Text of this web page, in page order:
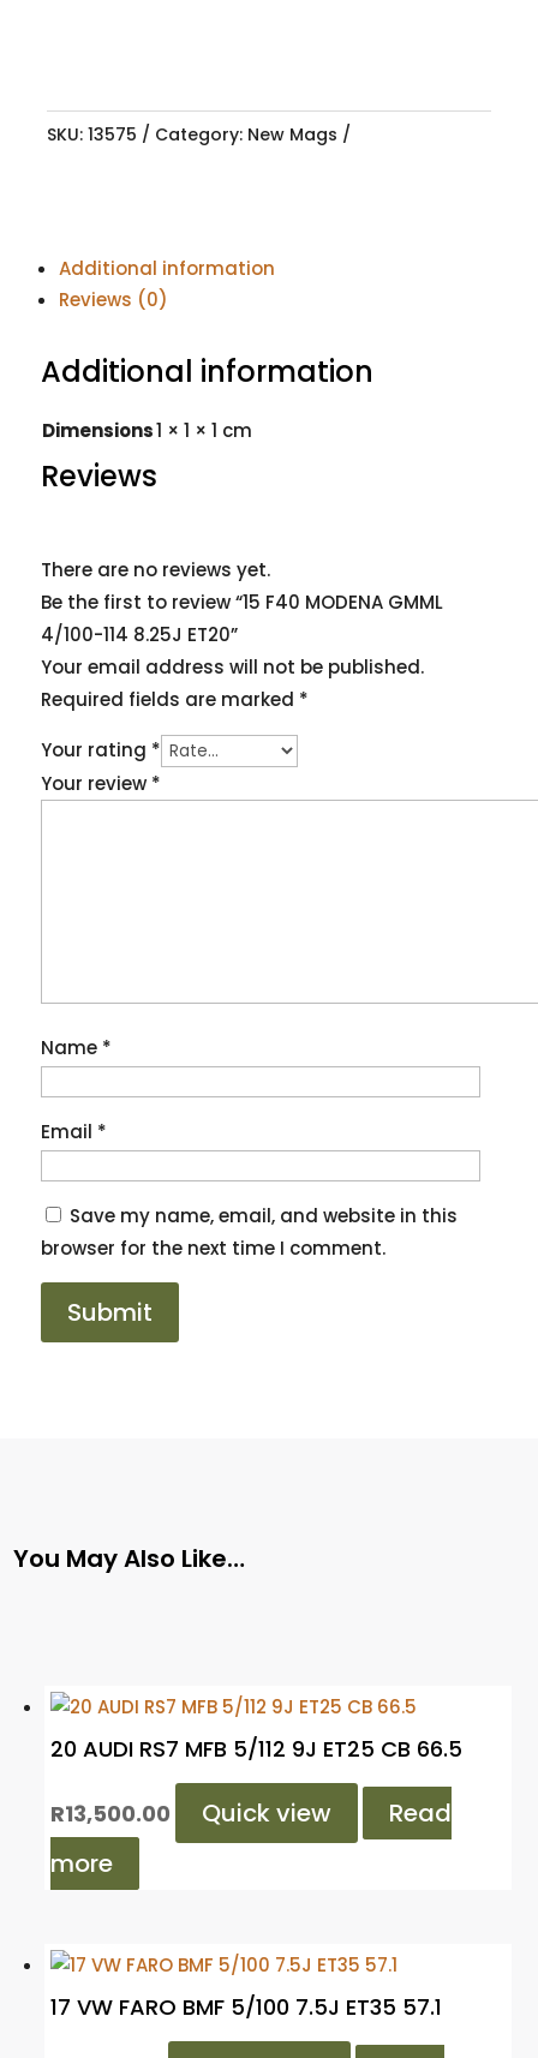
114
8.25J
SKU: 13575 Category: New Mags
Additional information
Reviews (0)
Additional information
Dimensions1 × 1 × 1 cm
Reviews
There are no reviews yet.
Be the first to review “15 F40 MODENA GMML
4/100-114 8.25J ET20”
Your email address will not be published.
Required fields are marked *
Your rating *
Your review *
Name *
Email *
Save my name, email, and website in this
browser for the next time I comment.
You May Also Like…
20 AUDI RS7 MFB 5/112 9J ET25 CB 66.5
R13,500.00 Quick view
Read
more
17 VW FARO BMF 5/100 7.5J ET35 57.1